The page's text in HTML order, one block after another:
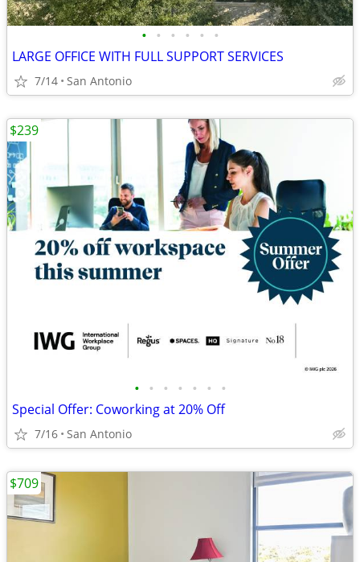
• • • • • •
LARGE OFFICE WITH FULL SUPPORT SERVICES
7/14 San Antonio
• • • • • • •
Special Offer: Coworking at 20% Off
7/16 San Antonio
$239
$709